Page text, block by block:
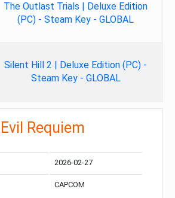
The Outlast Trials | Deluxe Edition
(PC) - Steam Key - GLOBAL
Silent Hill 2 | Deluxe Edition (PC) -
Steam Key - GLOBAL
Requiem
2026-02-27
CAPCOM